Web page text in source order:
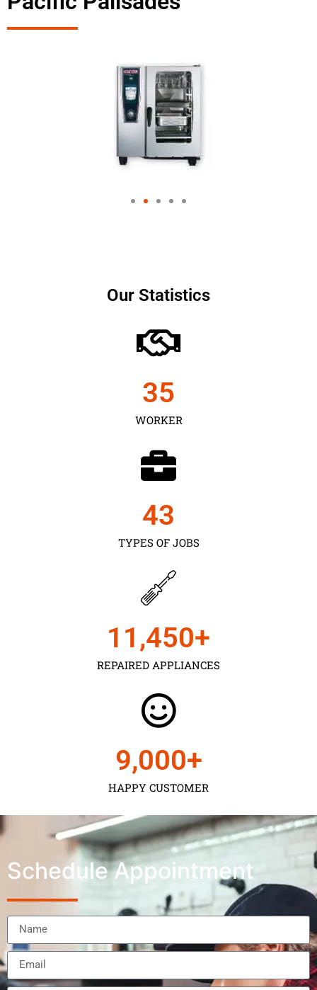
Our Statistics
WORKER
35
TYPES OF JOBS
43
REPAIRED APPLIANCES
11,450+
HAPPY CUSTOMER
9,000+
Schedule Appointment